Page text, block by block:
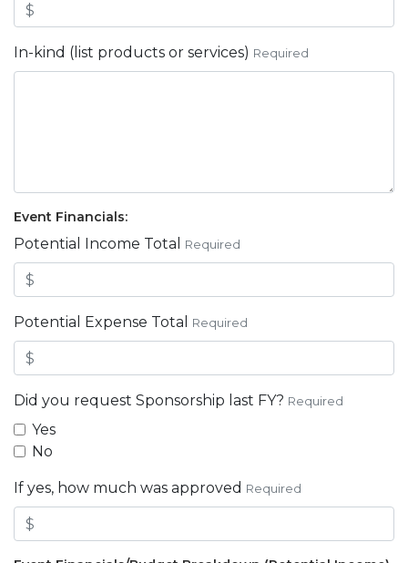
In-kind (list products or services) Required
Event Financials:
Potential Income Total Required
Potential Expense Total Required
Did you request Sponsorship last FY? Required
Yes
No
If yes, how much was approved Required